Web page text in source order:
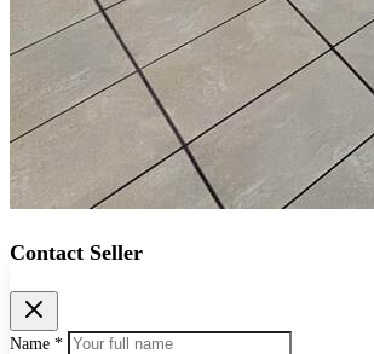
Contact Seller
Name *